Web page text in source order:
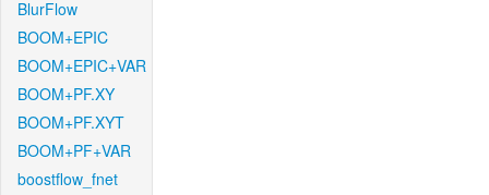
BlurFlow
BOOM+EPIC
BOOM+EPIC+VAR
BOOM+PF.XY
BOOM+PF.XYT
BOOM+PF+VAR
boostflow_fnet